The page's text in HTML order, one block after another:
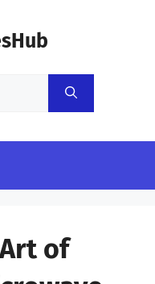
of